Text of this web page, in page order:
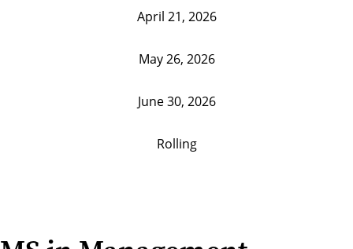
April 21, 2026
May 26, 2026
June 30, 2026
Rolling